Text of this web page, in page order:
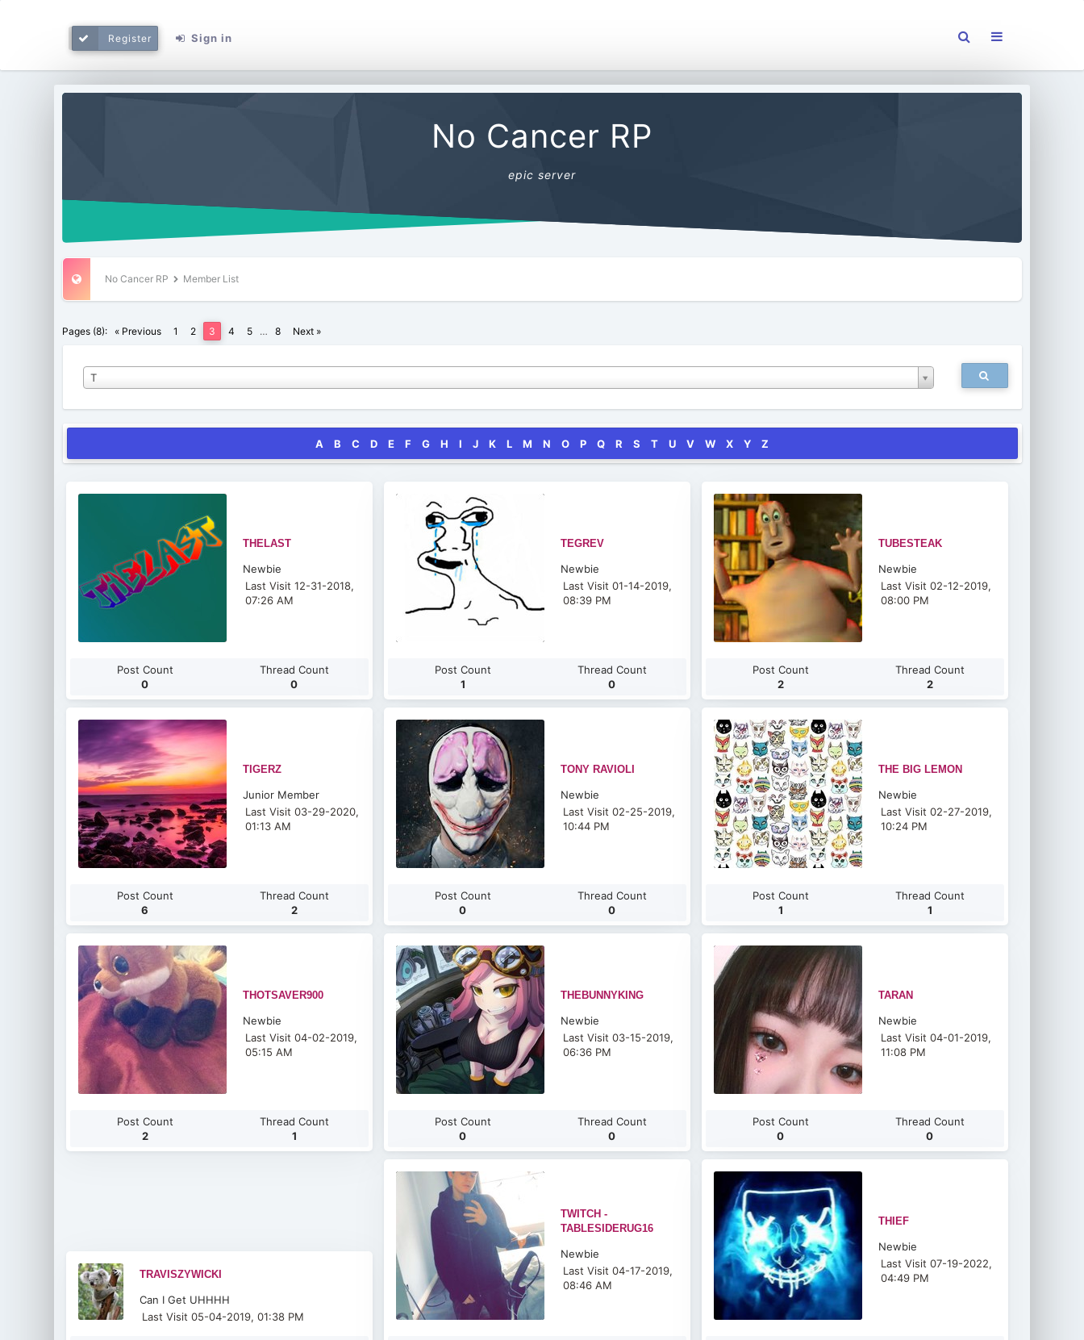
Register Sign in
No Cancer RP
epic server
No Cancer RP Member List
Pages (8): « Previous 1 2 3 4 5 … 8 Next »
T
A B C D E F G H I J K L M N O P Q R S T U V W X Y Z
THELAST
Newbie
Last Visit 12-31-2018,
07:26 AM
Post Count
0
Thread Count
0
TEGREV
Newbie
Last Visit 01-14-2019,
08:39 PM
Post Count
1
Thread Count
0
TUBESTEAK
Newbie
Last Visit 02-12-2019,
08:00 PM
Post Count
2
Thread Count
2
TIGERZ
Junior Member
Last Visit 03-29-2020,
01:13 AM
Post Count
6
Thread Count
2
TONY RAVIOLI
Newbie
Last Visit 02-25-2019,
10:44 PM
Post Count
0
Thread Count
0
THE BIG LEMON
Newbie
Last Visit 02-27-2019,
10:24 PM
Post Count
1
Thread Count
1
THOTSAVER900
Newbie
Last Visit 04-02-2019,
05:15 AM
Post Count
2
Thread Count
1
THEBUNNYKING
Newbie
Last Visit 03-15-2019,
06:36 PM
Post Count
0
Thread Count
0
TARAN
Newbie
Last Visit 04-01-2019,
11:08 PM
Post Count
0
Thread Count
0
TRAVISZYWICKI
Can I Get UHHHH
Last Visit 05-04-2019, 01:38 PM
TWITCH -
TABLESIDERUG16
Newbie
Last Visit 04-17-2019,
08:46 AM
THIEF
Newbie
Last Visit 07-19-2022,
04:49 PM